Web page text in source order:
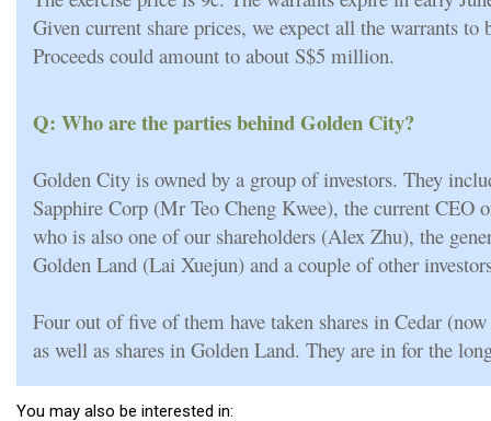
Given current share prices, we expect all the warrants to
Proceeds could amount to about S$5 million.
Q: Who are the parties behind Golden City?
Golden City is owned by a group of investors. They
Sapphire Corp (Mr Teo Cheng Kwee), the current CEO
who is also one of our shareholders (Alex Zhu), the
Golden Land (Lai Xuejun) and a couple of other
Four out of five of them have taken shares in Cedar
as well as shares in Golden Land. They are in for the
You may also be interested in: